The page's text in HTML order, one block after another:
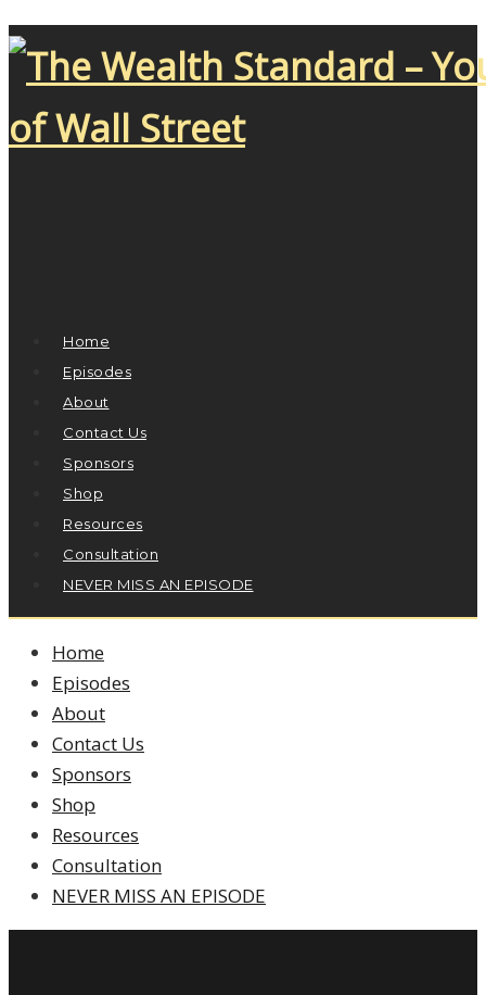
Home
Episodes
About
Contact Us
Sponsors
Shop
Resources
Consultation
NEVER MISS AN EPISODE
Home
Episodes
About
Contact Us
Sponsors
Shop
Resources
Consultation
NEVER MISS AN EPISODE